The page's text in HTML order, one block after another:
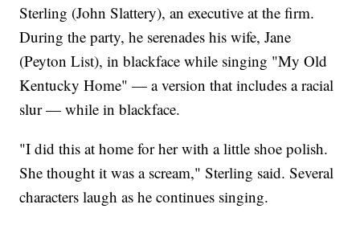
Sterling (John Slattery), an executive at the firm.
During the party, he serenades his wife, Jane
(Peyton List), in blackface while singing "My Old
Kentucky Home" — a version that includes a racial
slur — while in blackface.
"I did this at home for her with a little shoe polish.
She thought it was a scream," Sterling said. Several
characters laugh as he continues singing.